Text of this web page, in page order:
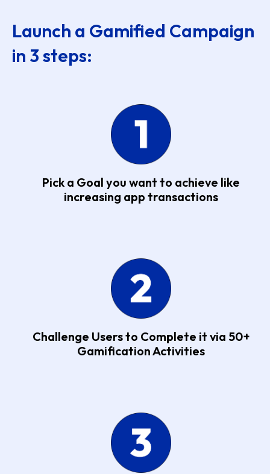
Launch a Gamified Campaign
in 3 steps:
Pick a Goal you want to achieve like
increasing app transactions
Challenge Users to Complete it via 50+
Gamification Activities